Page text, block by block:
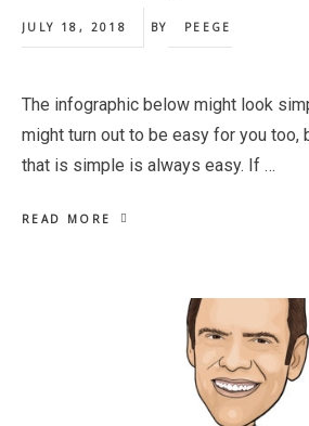
JULY 18, 2018 BY PEEGE
The infographic below might look
might turn out to be easy for you too,
that is simple is always easy. If …
READ MORE